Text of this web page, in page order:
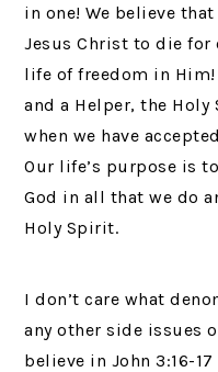
in one! We believe
Jesus Christ to die for
life of freedom in
and a Helper, the
when we have
Our life’s purpose is
God in all that we do
Holy Spirit.
I don’t care what
any other side issues
believe in John 3:16-